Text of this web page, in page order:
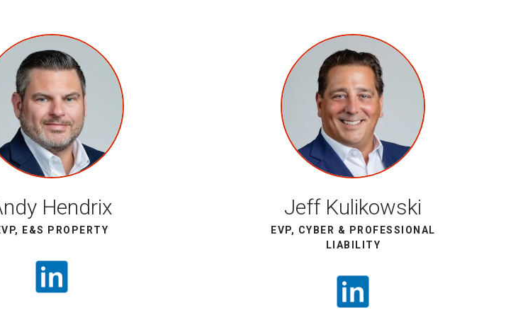
Hendrix
E&S PROPERTY
Jeff Kulikowski
EVP, CYBER & PROFESSIONAL
LIABILITY